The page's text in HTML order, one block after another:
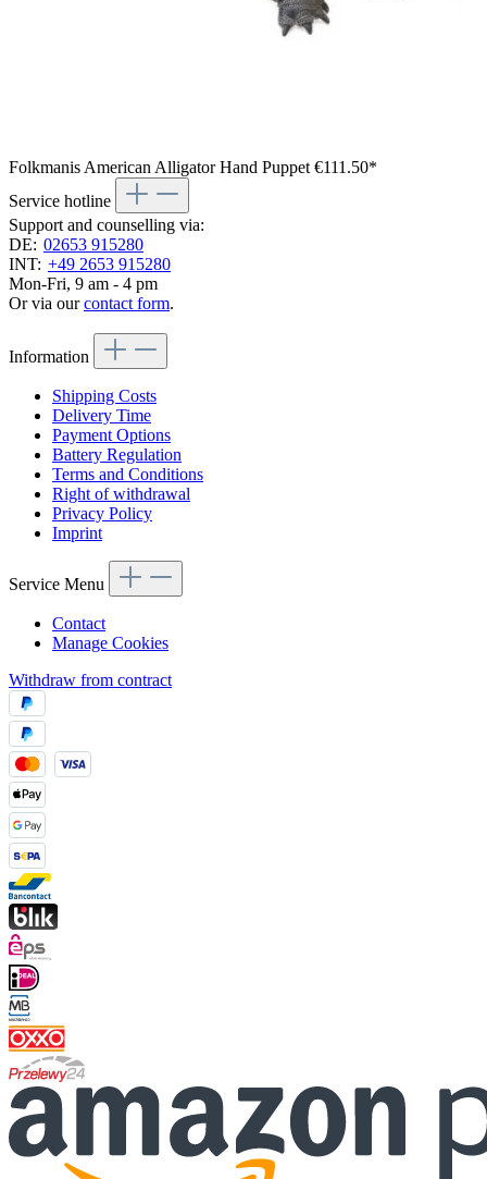
Folkmanis American Alligator Hand Puppet €111.50*
Service hotline
Support and counselling via:
DE: 02653 915280
INT: +49 2653 915280
Mon-Fri, 9 am - 4 pm
Or via ourcontact form.
Information
Shipping Costs
Delivery Time
Payment Options
Battery Regulation
Terms and Conditions
Right of withdrawal
Privacy Policy
Imprint
Service Menu
Contact
Manage Cookies
Withdraw from contract